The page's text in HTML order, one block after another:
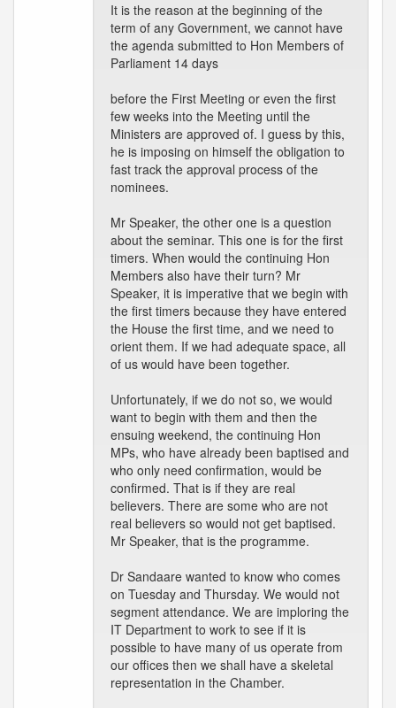
It is the reason at the beginning of the
term of any Government, we cannot have
the agenda submitted to Hon Members of
Parliament 14 days
before the First Meeting or even the first
few weeks into the Meeting until the
Ministers are approved of. I guess by this,
he is imposing on himself the obligation to
fast track the approval process of the
nominees.
Mr Speaker, the other one is a question
about the seminar. This one is for the first
timers. When would the continuing Hon
Members also have their turn? Mr
Speaker, it is imperative that we begin with
the first timers because they have entered
the House the first time, and we need to
orient them. If we had adequate space, all
of us would have been together.
Unfortunately, if we do not so, we would
want to begin with them and then the
ensuing weekend, the continuing Hon
MPs, who have already been baptised and
who only need confirmation, would be
confirmed. That is if they are real
believers. There are some who are not
real believers so would not get baptised.
Mr Speaker, that is the programme.
Dr Sandaare wanted to know who comes
on Tuesday and Thursday. We would not
segment attendance. We are imploring the
IT Department to work to see if it is
possible to have many of us operate from
our offices then we shall have a skeletal
representation in the Chamber.